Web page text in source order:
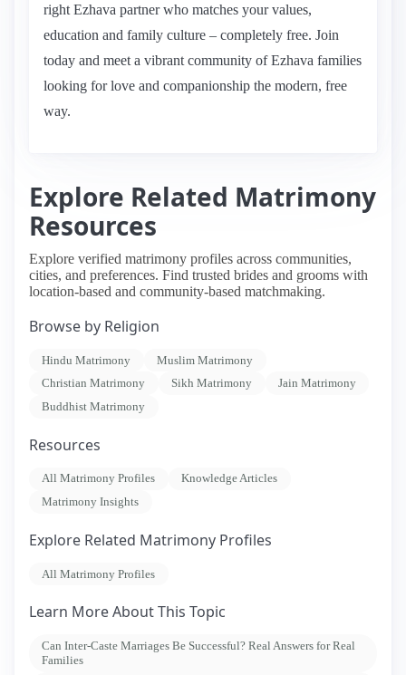
right Ezhava partner who matches your values,
education and family culture – completely free. Join
today and meet a vibrant community of Ezhava families
looking for love and companionship the modern, free
way.
Explore Related Matrimony
Resources
Explore verified matrimony profiles across communities,
cities, and preferences. Find trusted brides and grooms with
location-based and community-based matchmaking.
Browse by Religion
Hindu Matrimony
Muslim Matrimony
Christian Matrimony
Sikh Matrimony
Jain Matrimony
Buddhist Matrimony
Resources
All Matrimony Profiles
Knowledge Articles
Matrimony Insights
Explore Related Matrimony Profiles
All Matrimony Profiles
Learn More About This Topic
Can Inter-Caste Marriages Be Successful? Real Answers for Real
Families